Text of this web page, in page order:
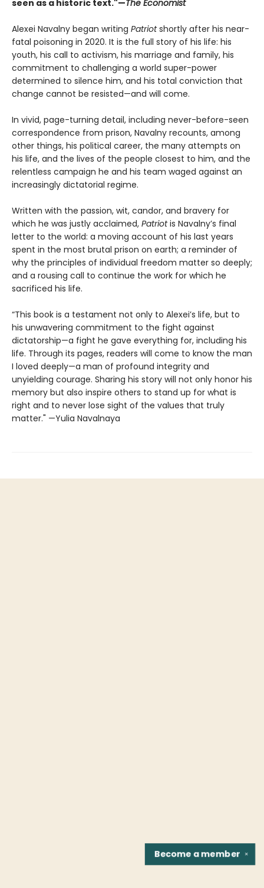
seen as a historic text."—The Economist
Alexei Navalny began writing Patriotshortly after his near-
fatal poisoning in 2020. It is the full story of his life: his
youth, his call to activism, his marriage and family, his
commitment to challenging a world super-power
determined to silence him, and his total conviction that
change cannot be resisted—and will come.
In vivid, page-turning detail, including never-before-seen
correspondence from prison, Navalny recounts, among
other things, his political career, the many attempts on
his life, and the lives of the people closest to him, and the
relentless campaign he and his team waged against an
increasingly dictatorial regime.
Written with the passion, wit, candor, and bravery for
which he was justly acclaimed, Patriotis Navalny’s final
letter to the world: a moving account of his last years
spent in the most brutal prison on earth; a reminder of
why the principles of individual freedom matter so deeply;
and a rousing call to continue the work for which he
sacrificed his life.
“This book is a testament not only to Alexei’s life, but to
his unwavering commitment to the fight against
dictatorship—a fight he gave everything for, including his
life. Through its pages, readers will come to know the man
I loved deeply—a man of profound integrity and
unyielding courage. Sharing his story will not only honor his
memory but also inspire others to stand up for what is
right and to never lose sight of the values that truly
matter." —Yulia Navalnaya
✕
Become amember